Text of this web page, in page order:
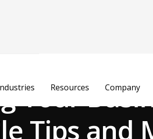
Resources Company
Your
Tips and